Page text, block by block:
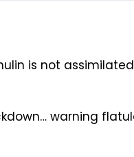
is not
warning